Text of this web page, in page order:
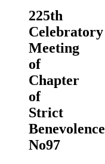
225th
Celebratory
Meeting
of
Chapter
of
Strict
Benevolence
No97